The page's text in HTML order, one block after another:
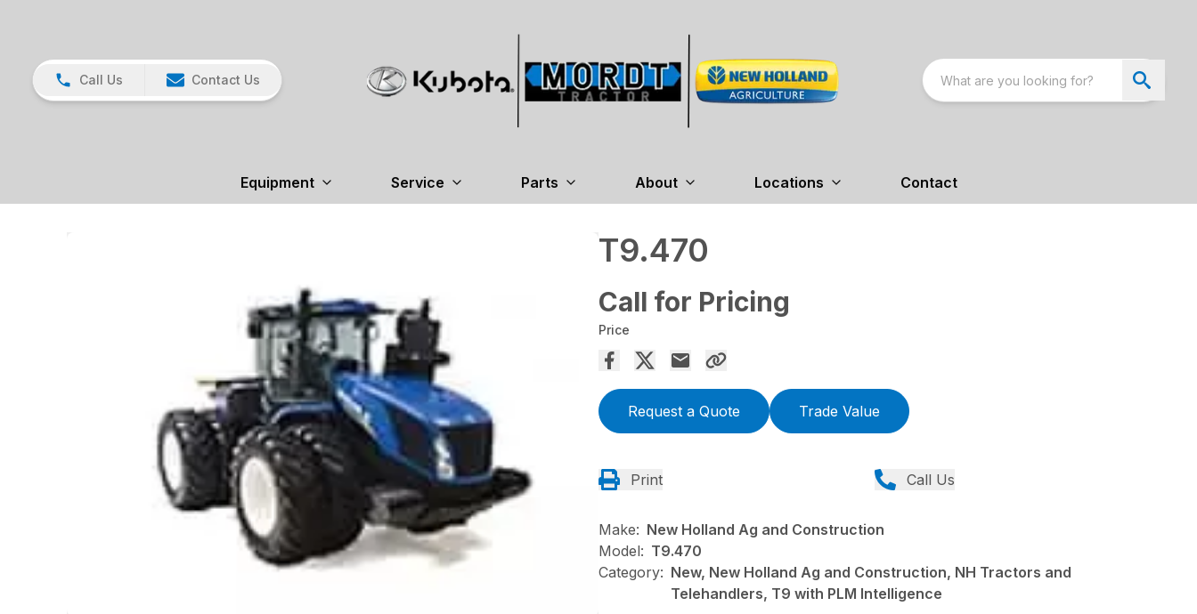
Call Us Contact Us
Equipment Service Parts About Locations Contact
T9.470
Call for Pricing
Price
Request a Quote Trade Value
Print Call Us
Make: New Holland Ag and Construction
Model: T9.470
Category: New, New Holland Ag and Construction, NH Tractors and
Telehandlers, T9 with PLM Intelligence